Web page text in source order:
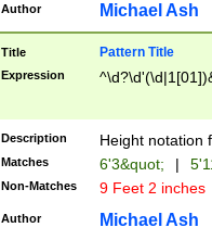
maximum
been checked
the number of
\k<sep> #
zeros if needed
followed by a
format (0?[1-
minutes and
# 24 hour
#required
Author Michael Ash
Title Pattern Title
Expression
Description Height notation
Matches 6'3&quot; |
Non-Matches 9 Feet 2 inches
Author Michael Ash